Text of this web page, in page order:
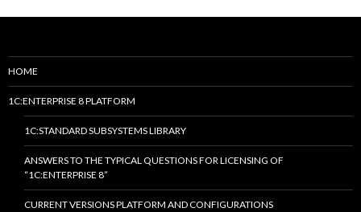
HOME
1C:ENTERPRISE 8 PLATFORM
1C:STANDARD SUBSYSTEMS LIBRARY
ANSWERS TO THE TYPICAL QUESTIONS FOR LICENSING OF
“1C:ENTERPRISE 8”
CURRENT VERSIONS PLATFORM AND CONFIGURATIONS